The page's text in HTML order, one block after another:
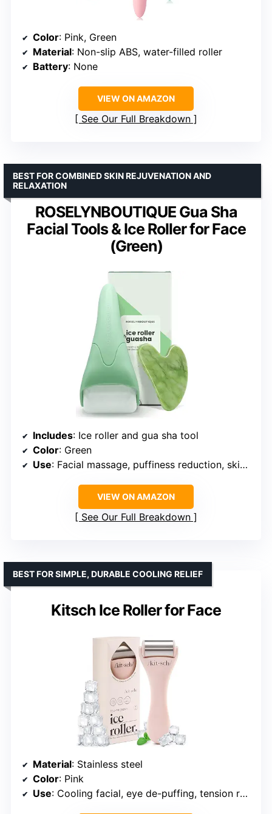
Color: Pink, Green
Material: Non-slip ABS, water-filled roller
Battery: None
VIEW ON AMAZON
See Our Full Breakdown
ROSELYNBOUTIQUE Gua Sha
Facial Tools & Ice Roller for Face
(Green)
BEST FOR COMBINED SKIN REJUVENATION AND
RELAXATION
Includes: Ice roller and gua sha tool
Color: Green
Use: Facial massage, puffiness reduction, skin rejuvenation
VIEW ON AMAZON
See Our Full Breakdown
Kitsch Ice Roller for Face
BEST FOR SIMPLE, DURABLE COOLING RELIEF
Material: Stainless steel
Color: Pink
Use: Cooling facial, eye de-puffing, tension relief